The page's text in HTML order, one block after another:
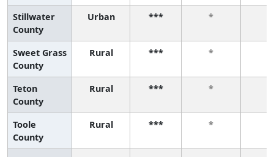
Stillwater
County
Urban *** *
Sweet Grass
County
Rural *** *
Teton
County
Rural *** *
Toole
County
Rural *** *